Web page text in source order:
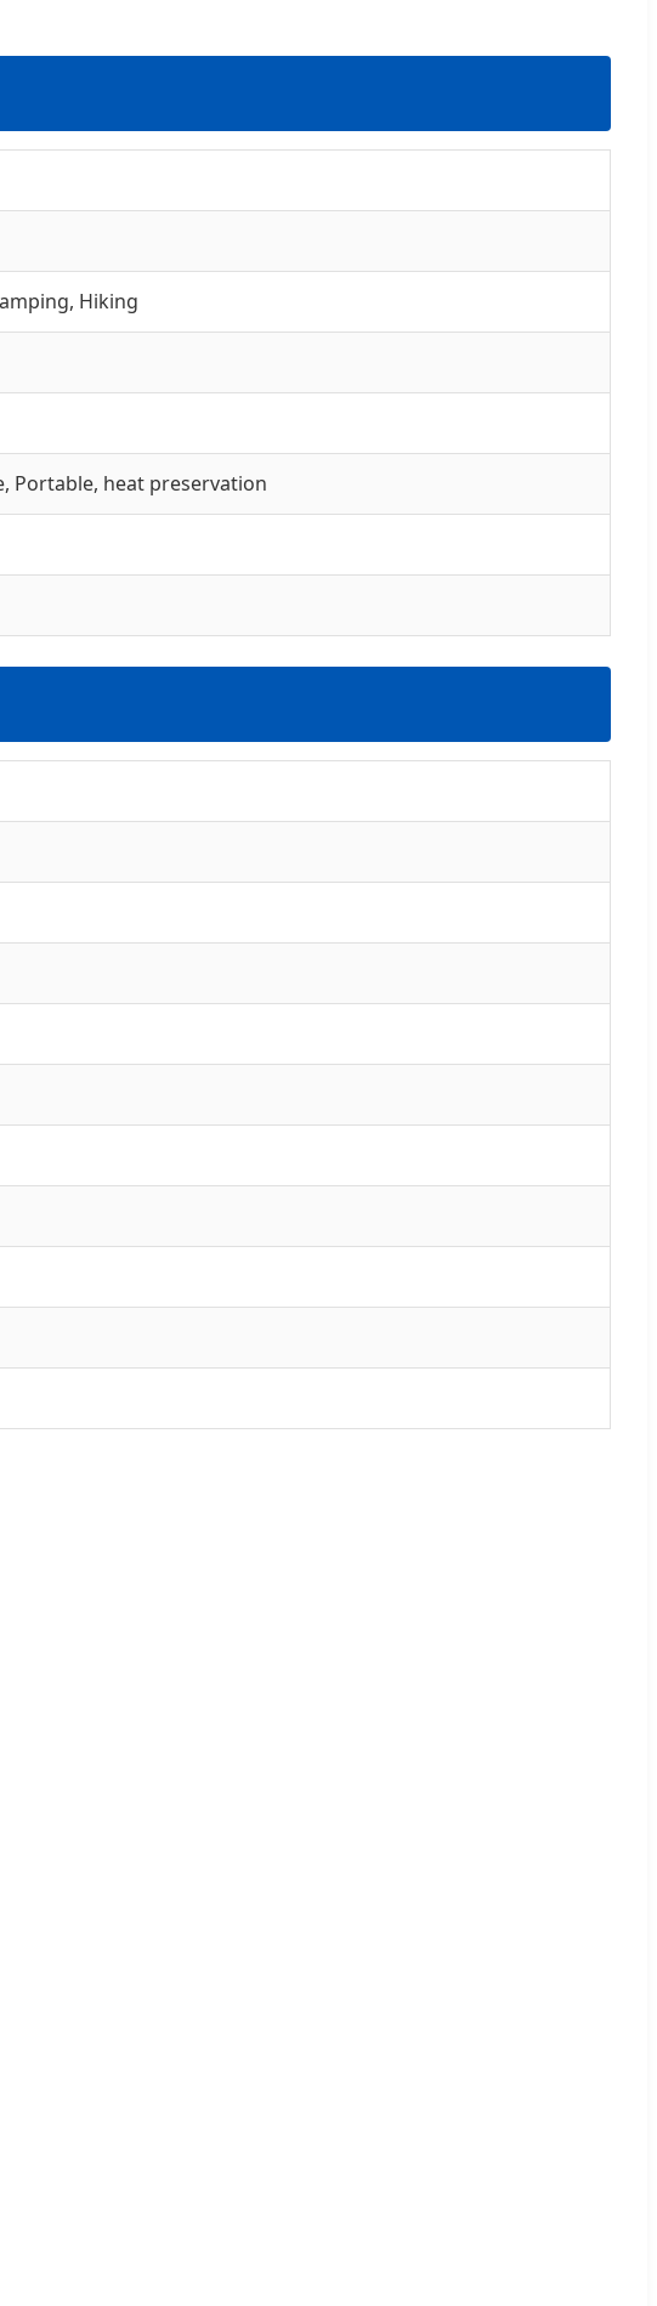
Hiking
Portable, heat preservation